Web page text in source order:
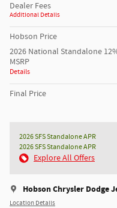
Dealer Fees
Additional Details
Hobson Price
2026 National Standalone
MSRP
Details
Final Price
2026 SFS Standalone APR
2026 SFS Standalone APR
Explore All Offers
Hobson Chrysler Dodge
Location Details